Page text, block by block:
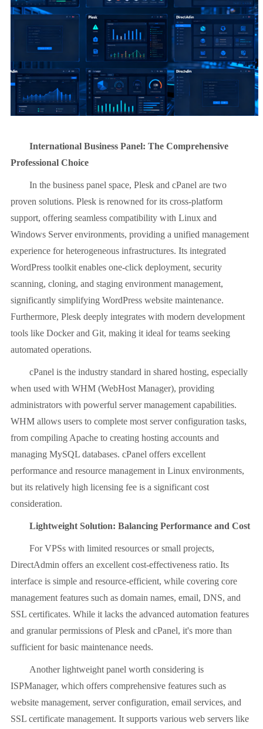
International Business Panel: The Comprehensive
Professional Choice
In the business panel space, Plesk and cPanel are two
proven solutions. Plesk is renowned for its cross-platform
support, offering seamless compatibility with Linux and
Windows Server environments, providing a unified management
experience for heterogeneous infrastructures. Its integrated
WordPress toolkit enables one-click deployment, security
scanning, cloning, and staging environment management,
significantly simplifying WordPress website maintenance.
Furthermore, Plesk deeply integrates with modern development
tools like Docker and Git, making it ideal for teams seeking
automated operations.
cPanel is the industry standard in shared hosting, especially
when used with WHM (WebHost Manager), providing
administrators with powerful server management capabilities.
WHM allows users to complete most server configuration tasks,
from compiling Apache to creating hosting accounts and
managing MySQL databases. cPanel offers excellent
performance and resource management in Linux environments,
but its relatively high licensing fee is a significant cost
consideration.
Lightweight Solution: Balancing Performance and Cost
For VPSs with limited resources or small projects,
DirectAdmin offers an excellent cost-effectiveness ratio. Its
interface is simple and resource-efficient, while covering core
management features such as domain names, email, DNS, and
SSL certificates. While it lacks the advanced automation features
and granular permissions of Plesk and cPanel, it's more than
sufficient for basic maintenance needs.
Another lightweight panel worth considering is
ISPManager, which offers comprehensive features such as
website management, server configuration, email services, and
SSL certificate management. It supports various web servers like